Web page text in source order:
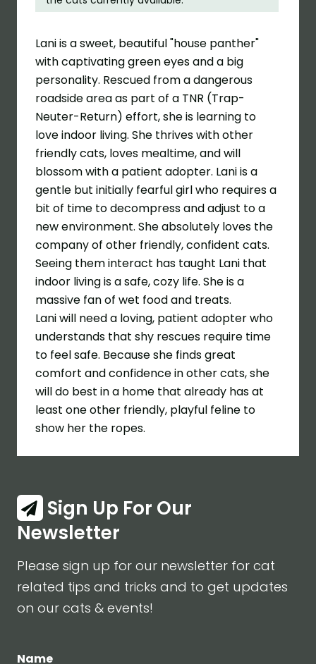
Lani is a sweet, beautiful "house panther"
with captivating green eyes and a big
personality. Rescued from a dangerous
roadside area as part of a TNR (Trap-
Neuter-Return) effort, she is learning to
love indoor living. She thrives with other
friendly cats, loves mealtime, and will
blossom with a patient adopter. Lani is a
gentle but initially fearful girl who requires a
bit of time to decompress and adjust to a
new environment. She absolutely loves the
company of other friendly, confident cats.
Seeing them interact has taught Lani that
indoor living is a safe, cozy life. She is a
massive fan of wet food and treats.
Lani will need a loving, patient adopter who
understands that shy rescues require time
to feel safe. Because she finds great
comfort and confidence in other cats, she
will do best in a home that already has at
least one other friendly, playful feline to
show her the ropes.
Sign Up For Our
Newsletter
Please sign up for our newsletter for cat
related tips and tricks and to get updates
on our cats & events!
Name